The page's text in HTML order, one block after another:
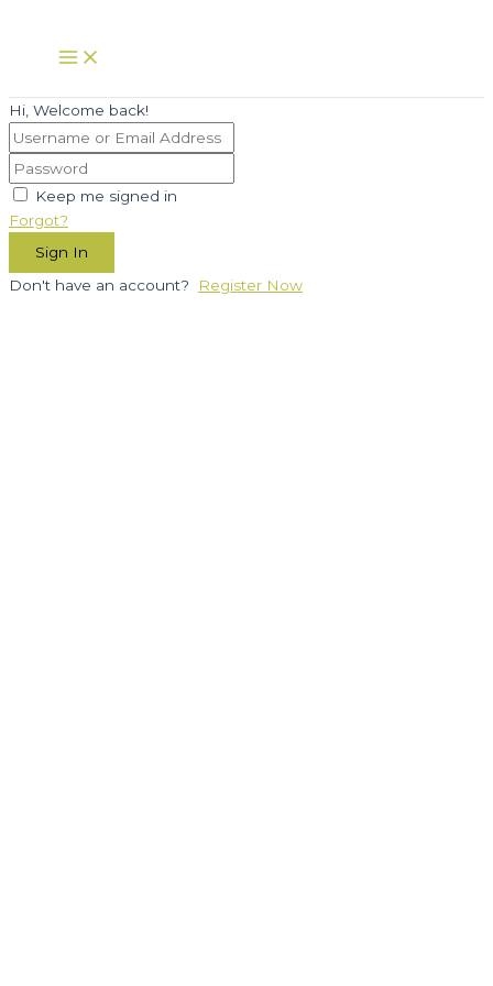
content
Main
Menu
Hi, Welcome back!
Keep me signed in
Forgot?
Sign In
Don't have an account?
Register Now